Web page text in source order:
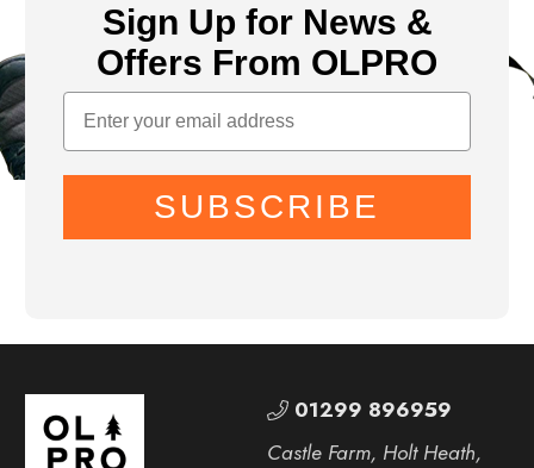
Sign Up for News &
Offers From OLPRO
SUBSCRIBE
01299 896959
Castle Farm, Holt Heath,